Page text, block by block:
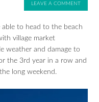
LEAVE A COMMENT
to head to the beach
village market
weather and damage to
the 3rd year in a row and
long weekend.